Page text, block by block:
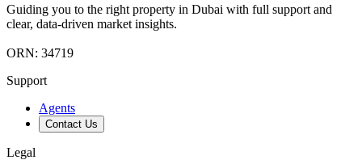
Guiding you to the right property in Dubai with full support and
clear, data-driven market insights.
ORN: 34719
Support
Agents
Contact Us
Legal